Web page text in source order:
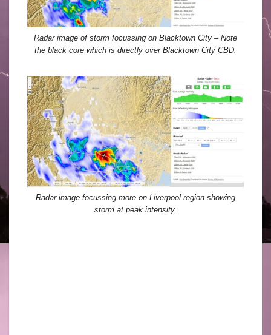
Radar image of storm focussing on Blacktown City – Note
the black core which is directly over Blacktown City CBD.
Radar image focussing more on Liverpool region showing
storm at peak intensity.